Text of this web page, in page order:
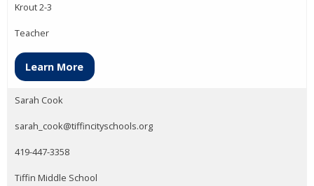
Krout 2-3
Teacher
Learn More
Sarah Cook
sarah_cook@tiffincityschools.org
419-447-3358
Tiffin Middle School